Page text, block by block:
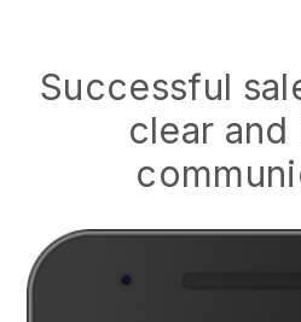
Successful
clear and